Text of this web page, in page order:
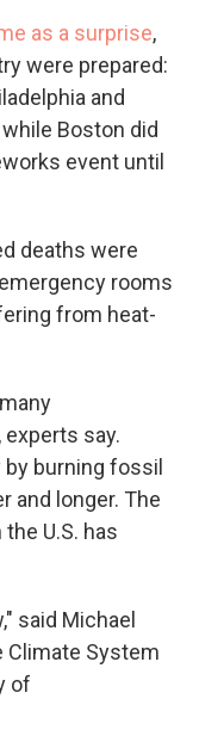
as a surprise,
were prepared:
and
Boston did
event until
deaths were
rooms
from heat-
say.
burning fossil
and longer. The
U.S. has
said Michael
Climate System
of